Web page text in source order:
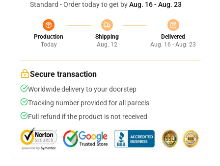
Standard - Order today to get byAug. 16 - Aug. 23
Production
Today
Shipping
Aug. 12
Delivered
Aug. 16 - Aug. 23
Secure transaction
Worldwide delivery to your doorstep
Tracking number provided for all parcels
Full refund if the product is not received